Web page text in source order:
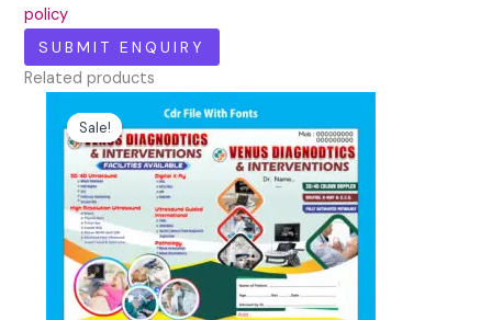
policy
Related products
Sale!
Sale!price
was:
₹99.00.
price
is:
₹30.00.